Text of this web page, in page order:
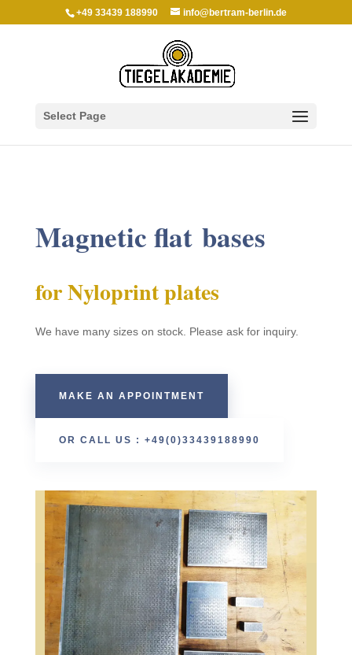
+49 33439 188990 info@bertram-berlin.de
Select Page
Magnetic flat bases
for Nylo­print plates
We have many sizes on stock. Please ask for inquiry.
MAKE AN APPOINTMENT
OR CALL US : +49(0)33439188990